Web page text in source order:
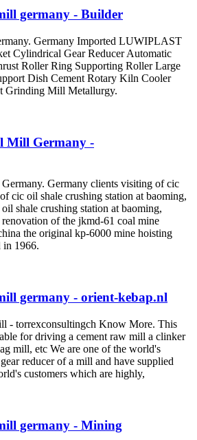
germany - Builder
Germany Imported LUWIPLAST
Cylindrical Gear Reducer Automatic
Roller Ring Supporting Roller Large
Dish Cement Rotary Kiln Cooler
Grinding Mill Metallurgy.
Mill Germany -
Germany clients visiting of cic
cic oil shale crushing station at baoming,
shale crushing station at baoming,
of the jkmd-61 coal mine
the original kp-6000 mine hoisting
in 1966.
germany - orient-kebap.nl
- torrexconsultingch Know More. This
for driving a cement raw mill a clinker
mill, etc We are one of the world's
reducer of a mill and have supplied
customers which are highly,
germany - Mining